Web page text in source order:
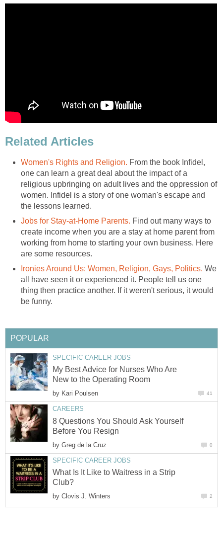
Related Articles
Women's Rights and Religion. From the book Infidel,
one can learn a great deal about the impact of a
religious upbringing on adult lives and the oppression of
women. Infidel is a story of one woman's escape and
the lessons learned.
Jobs for Stay-at-Home Parents. Find out many ways to
create income when you are a stay at home parent from
working from home to starting your own business. Here
are some resources.
Ironies Around Us: Women, Religion, Gays, Politics. We
all have seen it or experienced it. People tell us one
thing then practice another. If it weren't serious, it would
be funny.
POPULAR
SPECIFIC CAREER JOBS
My Best Advice for Nurses Who Are
New to the Operating Room
by Kari Poulsen 41
CAREERS
8 Questions You Should Ask Yourself
Before You Resign
by Greg de la Cruz 0
SPECIFIC CAREER JOBS
What Is It Like to Waitress in a Strip
Club?
by Clovis J. Winters 2